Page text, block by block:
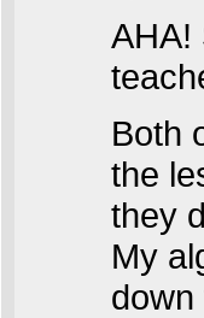
AHA!
Both
the
they
My
down